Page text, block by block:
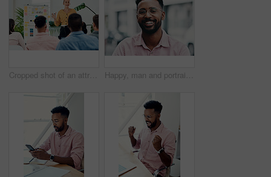
Cropped shot of an attractive young businesswoman standing and giving a presentation to her colleagues in the office Happy, man and portrait with glasses in city for eyesight or clear vision, optometry wellness and prescription lens. Male student, eye care and smile with spectacles for ocular surface disease.